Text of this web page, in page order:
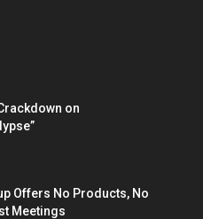
on
Offers No Products, No
Meetings